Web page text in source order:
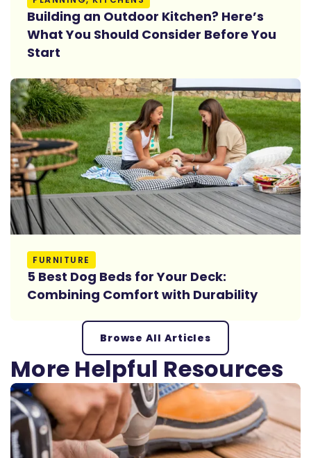
Building an Outdoor Kitchen? Here’s
What You Should Consider Before You
Start
FURNITURE
5 Best Dog Beds for Your Deck:
Combining Comfort with Durability
Read More
Browse All Articles
More Helpful Resources